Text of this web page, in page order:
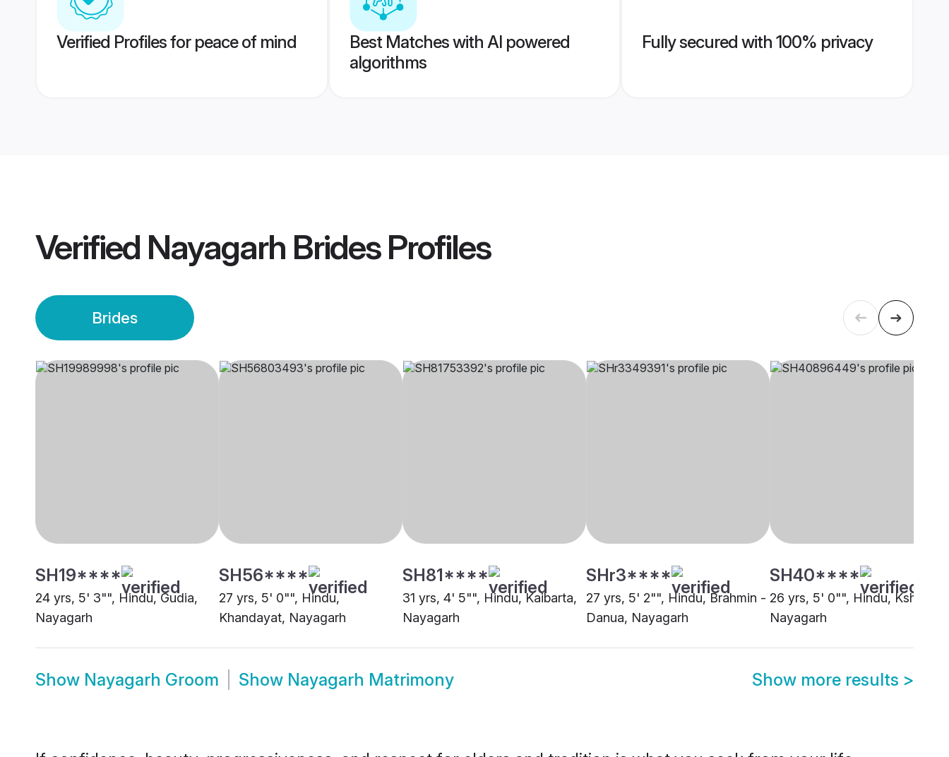
Verified Profiles for peace of mind
Best Matches with AI powered
algorithms
Fully secured with 100% privacy
Verified Nayagarh BridesProfiles
Brides
SH19****
24 yrs, 5' 3"", Hindu, Gudia,
Nayagarh
SH56****
27 yrs, 5' 0"", Hindu,
Khandayat, Nayagarh
SH81****
31 yrs, 4' 5"", Hindu, Kaibarta,
Nayagarh
SHr3****
27 yrs, 5' 2"", Hindu, Brahmin -
Danua, Nayagarh
SH40****
26 yrs, 5' 0"", Hindu,
Nayagarh
Show Nayagarh Groom Show Nayagarh Matrimony Show more results >